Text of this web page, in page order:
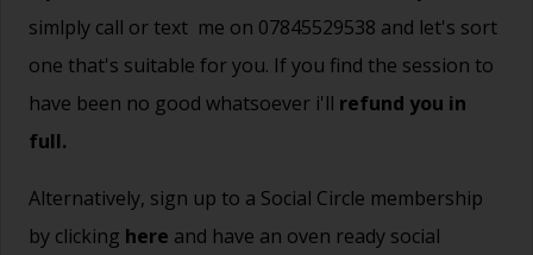
simlply call or text me on 07845529538 and let's sort
one that's suitable for you. If you find the session to
have been no good whatsoever i'll refund you in
full.
Alternatively, sign up to a Social Circle membership
by clicking here and have an oven ready social